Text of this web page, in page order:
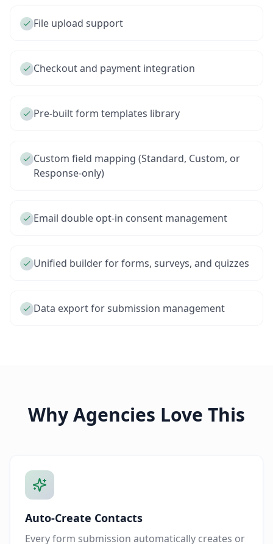
File upload support
Checkout and payment integration
Pre-built form templates library
Custom field mapping (Standard, Custom, or
Response-only)
Email double opt-in consent management
Unified builder for forms, surveys, and quizzes
Data export for submission management
Why Agencies Love This
Auto-Create Contacts
Every form submission automatically creates or